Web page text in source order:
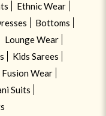
Ethnic Wear
Bottoms
Lounge Wear
Kids Sarees
Fusion Wear
Suits